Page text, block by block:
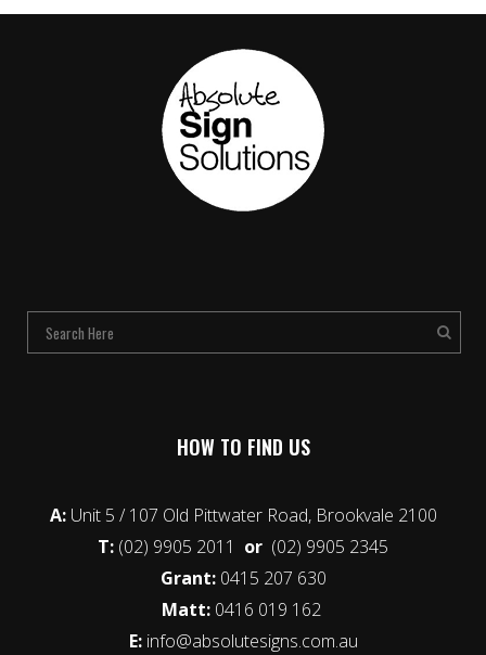
HOW TO FIND US
A:Unit 5 / 107 Old Pittwater Road, Brookvale 2100
T: (02) 9905 2011 or (02) 9905 2345
Grant: 0415 207 630
Matt: 0416 019 162
E: info@absolutesigns.com.au